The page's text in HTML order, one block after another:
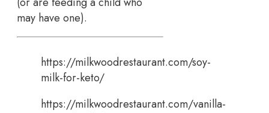
may have one).
https://milkwoodrestaurant.com/soy-
milk-for-keto/
https://milkwoodrestaurant.com/vanilla-